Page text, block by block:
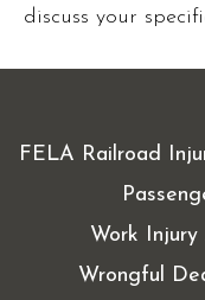
discuss your
FELA Railroad
Work Injury
Wrongful